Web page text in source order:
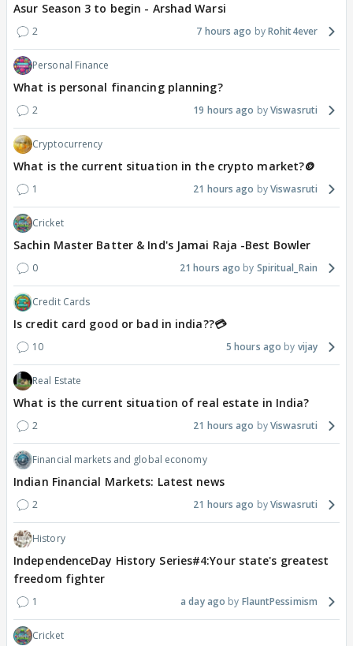
Asur Season 3 to begin - Arshad Warsi
2 7 hours ago Rohit4ever
Personal Finance
What is personal financing planning?
2 19 hours ago Viswasruti
Cryptocurrency
What is the current situation in the crypto market?🪙
1 21 hours ago Viswasruti
Cricket
Sachin Master Batter & Ind's Jamai Raja -Best Bowler
0 21 hours ago Spiritual_Rain
Credit Cards
Is credit card good or bad in india??💳
10 5 hours ago vijay
Real Estate
What is the current situation of real estate in India?
2 21 hours ago Viswasruti
Financial markets and global economy
Indian Financial Markets: Latest news
2 21 hours ago Viswasruti
History
IndependenceDay History Series#4:Your state's greatest
freedom fighter
1 a day ago FlauntPessimism
Cricket